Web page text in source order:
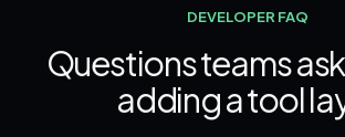
DEVELOPER FAQ
Questions teams
adding a tool